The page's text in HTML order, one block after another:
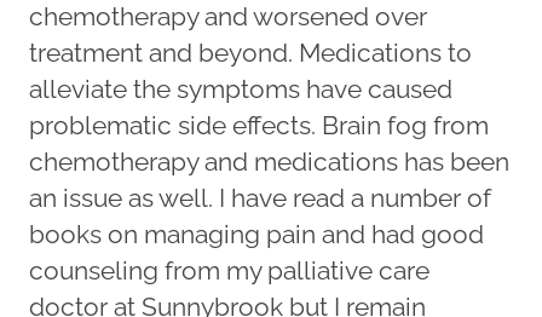
chemotherapy and worsened over
treatment and beyond. Medications to
alleviate the symptoms have caused
problematic side effects. Brain fog from
chemotherapy and medications has been
an issue as well. I have read a number of
books on managing pain and had good
counseling from my palliative care
doctor at Sunnybrook but I remain